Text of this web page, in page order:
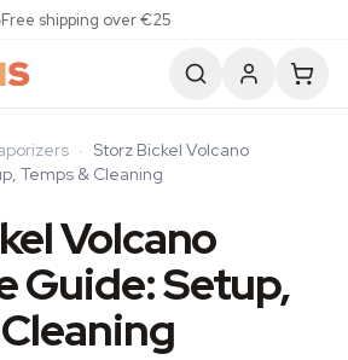
Free shipping over €25
· Storz Bickel Volcano
Temps & Cleaning
Volcano
Guide: Setup,